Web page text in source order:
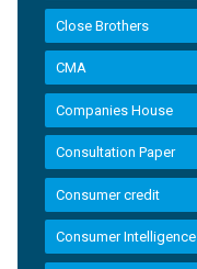
Close Brothers
CMA
Companies House
Consultation Paper
Consumer credit
Consumer Intelligence